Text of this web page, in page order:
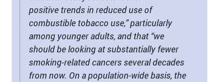
positive trends in reduced use of
combustible tobacco use,” particularly
among younger adults, and that “we
should be looking at substantially fewer
smoking-related cancers several decades
from now. On a population-wide basis, the